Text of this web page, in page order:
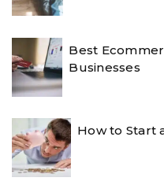
Best
Businesses
How to Start